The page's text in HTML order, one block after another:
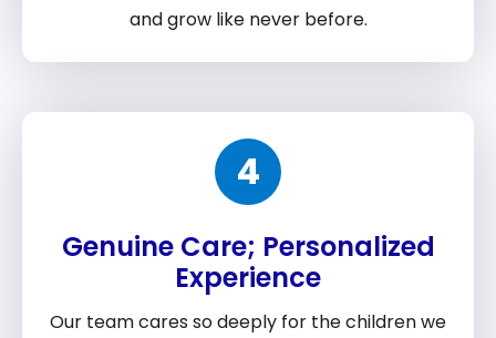
and grow like never before.
4
Genuine Care; Personalized
Experience
Our team cares so deeply for the children we